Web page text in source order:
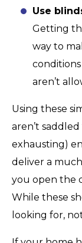
Use
Getting
way to
aren’t
Using these
aren’t
exhausting)
deliver a
you open the
While these
looking for,